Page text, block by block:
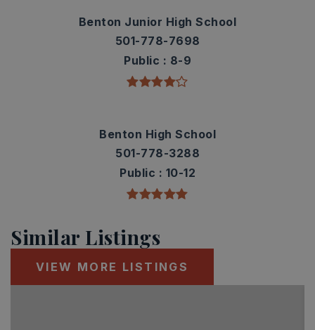
Benton Junior High School
501-778-7698
Public
8-9
Benton High School
501-778-3288
Public
10-12
Similar Listings
VIEW MORE LISTINGS